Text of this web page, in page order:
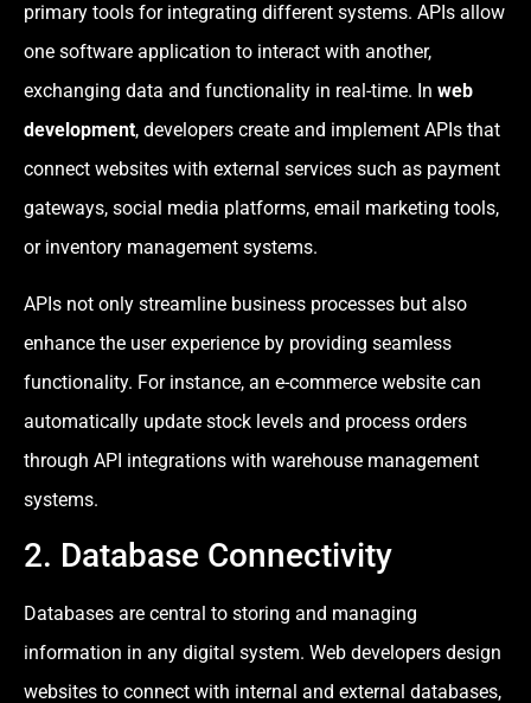
primary tools for integrating different systems. APIs allow
one software application to interact with another,
exchanging data and functionality in real-time. In web
development, developers create and implement APIs that
connect websites with external services such as payment
gateways, social media platforms, email marketing tools,
or inventory management systems.
APIs not only streamline business processes but also
enhance the user experience by providing seamless
functionality. For instance, an e-commerce website can
automatically update stock levels and process orders
through API integrations with warehouse management
systems.
2. Database Connectivity
Databases are central to storing and managing
information in any digital system. Web developers design
websites to connect with internal and external databases,